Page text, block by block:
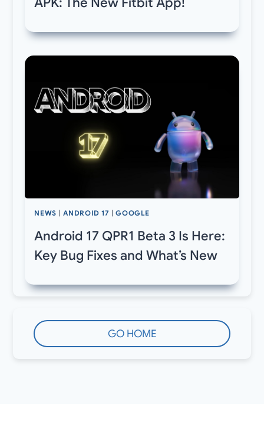
NEWS ANDROID 17 |GOOGLE
Android 17 QPR1 Beta 3 Is Here:
Key Bug Fixes and What’s New
GO HOME